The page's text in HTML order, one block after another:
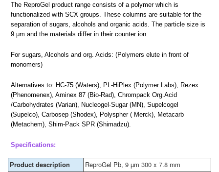
The ReproGel product range consists of a polymer which is
functionalized with SCX groups. These columns are suitable for the
separation of sugars, alcohols and organic acids. The particle size is
9 μm and the materials differ in their counter ion.
For sugars, Alcohols and org. Acids: (Polymers elute in front of
monomers)
Alternatives to: HC-75 (Waters), PL-HiPlex (Polymer Labs), Rezex
(Phenomenex), Aminex 87 (Bio-Rad), Chrompack Org.Acid
/Carbohydrates (Varian), Nucleogel-Sugar (MN), Supelcogel
(Supelco), Carbosep (Shodex), Polyspher ( Merck), Metacarb
(Metachem), Shim-Pack SPR (Shimadzu).
Specifications:
Product description
ReproGel Pb, 9 µm 300 x 7.8 mm